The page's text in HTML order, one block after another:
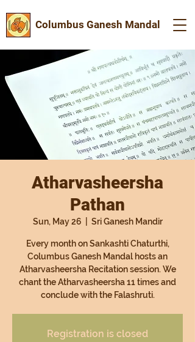
Columbus Ganesh Mandal
Atharvasheersha
Pathan
Sun, May 26 Sri Ganesh Mandir
Every month on Sankashti Chaturthi,
Columbus Ganesh Mandal hosts an
Atharvasheersha Recitation session. We
chant the Atharvasheersha 11 times and
conclude with the Falashruti.
Registration is closed